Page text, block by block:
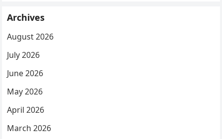
Archives
August 2026
July 2026
June 2026
May 2026
April 2026
March 2026